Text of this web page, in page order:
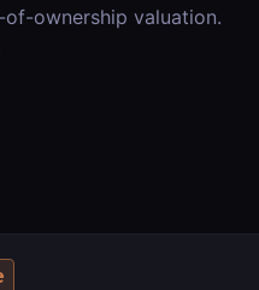
ownership valuation.